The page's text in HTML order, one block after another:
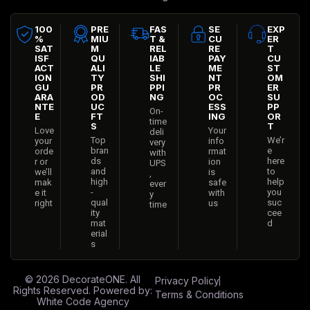
100
%
SAT
ISF
ACT
ION
GU
ARA
NTE
E
Love
your
orde
r or
we’ll
mak
e it
right
PRE
MIU
M
QU
ALI
TY
PR
OD
UC
FT
S
Top
bran
ds
and
high
-
qual
ity
mat
erial
s
FAS
T &
REL
IAB
LE
SHI
PPI
NG
On-
time
deli
very
with
UPS
,
ever
y
time
SE
CU
RE
PAY
ME
NT
PR
OC
ESS
ING
Your
info
rmat
ion
is
safe
with
us
EXP
ER
T
CU
ST
OM
ER
SU
PP
OR
T
We’r
e
here
to
help
you
suc
cee
d
© 2026 DecorateONE. All
Rights Reserved. Powered by:
White Code Agency
Privacy Policy
Terms & Conditions